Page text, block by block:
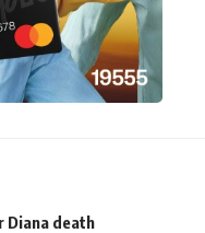
Diana death